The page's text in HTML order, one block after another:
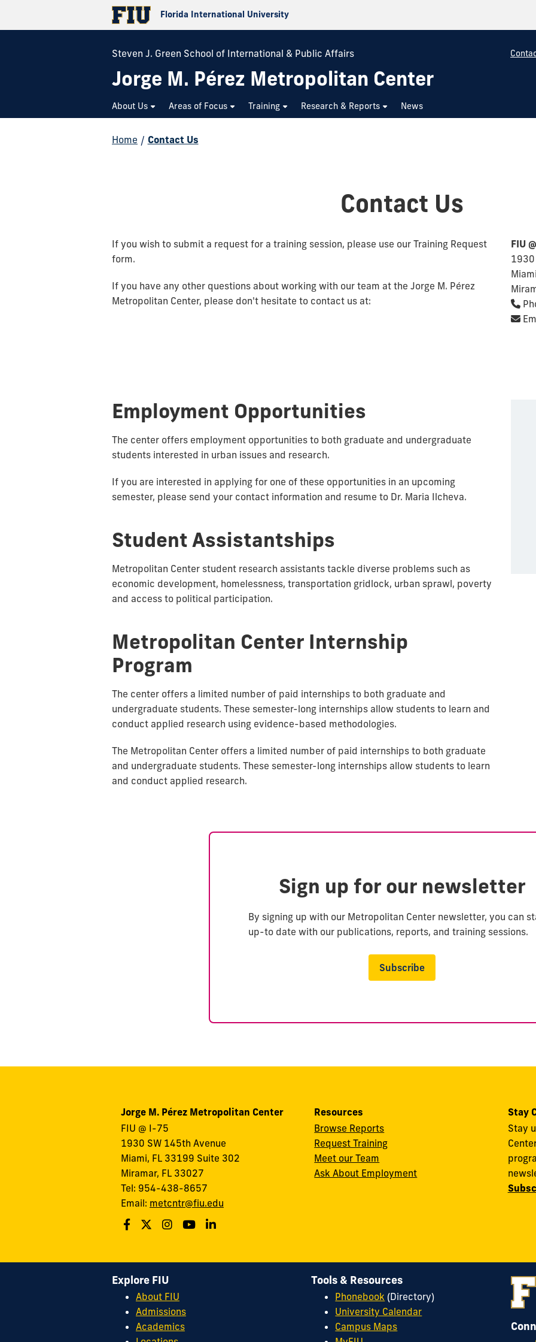
Florida International University
Steven J. Green School of International & Public Affairs
Jorge M. Pérez Metropolitan Center
About Us Areas of Focus Training Research & Reports News
Home / Contact Us
Contact Us
If you wish to submit a request for a training session, please use our Training Request
form.
If you have any other questions about working with our team at the Jorge M. Pérez
Metropolitan Center, please don't hesitate to contact us at:
FIU
1930
Employment Opportunities
The center offers employment opportunities to both graduate and undergraduate
students interested in urban issues and research.
If you are interested in applying for one of these opportunities in an upcoming
semester, please send your contact information and resume to Dr. Maria Ilcheva.
Student Assistantships
Metropolitan Center student research assistants tackle diverse problems such as
economic development, homelessness, transportation gridlock, urban sprawl, poverty
and access to political participation.
Metropolitan Center Internship
Program
The center offers a limited number of paid internships to both graduate and
undergraduate students. These semester-long internships allow students to learn and
conduct applied research using evidence-based methodologies.
The Metropolitan Center offers a limited number of paid internships to both graduate
and undergraduate students. These semester-long internships allow students to learn
and conduct applied research.
Sign up for our newsletter
By signing up with our Metropolitan Center newsletter, you can
up-to date with our publications, reports, and training sessions.
Subscribe
Jorge M. Pérez Metropolitan Center
FIU @ I-75
1930 SW 145th Avenue
Miami, FL 33199 Suite 302
Miramar, FL 33027
Tel: 954-438-8657
Email: metcntr@fiu.edu
Resources
Browse Reports
Request Training
Meet our Team
Ask About Employment
Stay
Stay
Explore FIU
About FIU
Admissions
Academics
Tools & Resources
Phonebook (Directory)
University Calendar
Campus Maps